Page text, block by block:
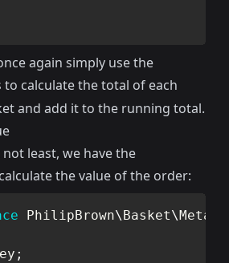
again simply use the
to calculate the total of each
and add it to the running total.
least, we have the
the value of the order:
PhilipBrown\Basket\
;